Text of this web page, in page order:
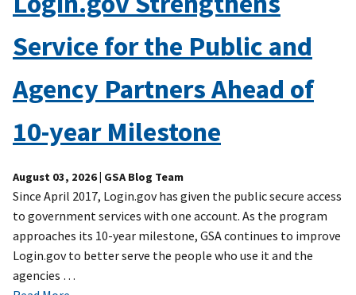
Service for the Public and
Agency Partners Ahead of
10-year Milestone
August 03, 2026 | GSA Blog Team
Since April 2017, Login.gov has given the public secure access
to government services with one account. As the program
approaches its 10-year milestone, GSA continues to improve
Login.gov to better serve the people who use it and the
agencies …